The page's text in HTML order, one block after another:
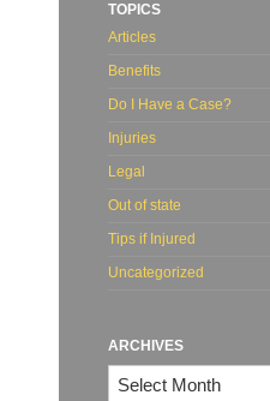
TOPICS
Articles
Benefits
Do I Have a Case?
Injuries
Legal
Out of state
Tips if Injured
Uncategorized
ARCHIVES
Archives